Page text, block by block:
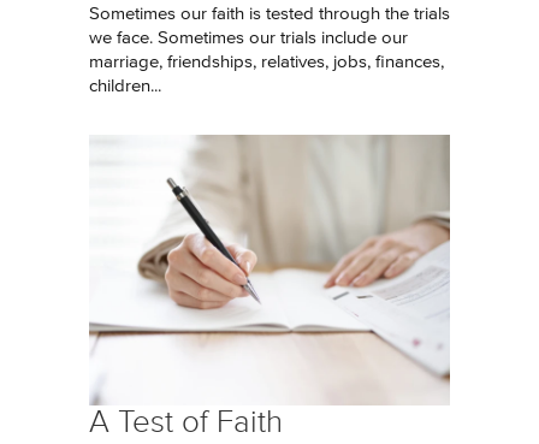
Sometimes our faith is tested through the trials
we face. Sometimes our trials include our
marriage, friendships, relatives, jobs, finances,
children...
A Test of Faith